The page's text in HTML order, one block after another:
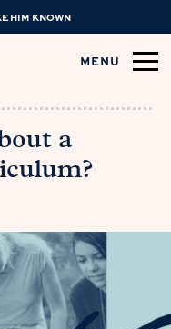
HIM KNOWN
MENU
a